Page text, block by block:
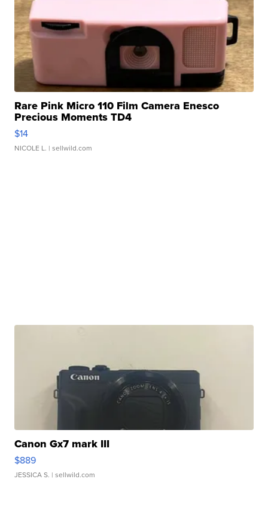
Rare Pink Micro 110 Film Camera Enesco
Precious Moments TD4
$14
NICOLE L. | sellwild.com
Canon Gx7 mark III
$889
JESSICA S. | sellwild.com